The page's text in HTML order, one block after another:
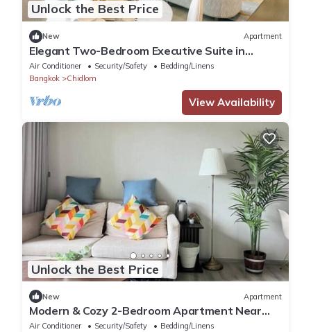
Unlock the Best Price
New Apartment
Elegant Two-Bedroom Executive Suite in
Ratchadamri – Prime Bangkok Location
Air Conditioner Security/Safety
Bedding/Linens
Bangkok
Chidlom
View Availability
Unlock the Best Price
New Apartment
Modern & Cozy 2-Bedroom Apartment Near
BTS Bearing Station and International Schools
Air Conditioner Security/Safety
Bedding/Linens